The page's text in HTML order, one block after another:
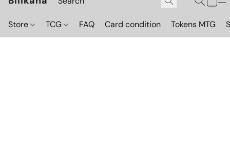
Store TCG FAQ Card condition Tokens MTG